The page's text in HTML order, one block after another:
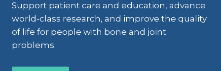
Support patient care and education, advance
world-class research, and improve the quality
of life for people with bone and joint
problems.